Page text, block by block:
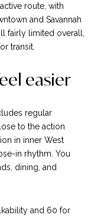
route, with
and Savannah
fairly limited overall,
transit.
easier
regular
to the action
in inner West
in rhythm. You
dining, and
and 60 for